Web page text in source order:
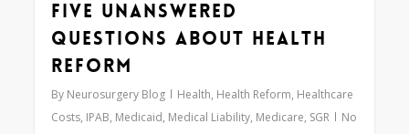
Five Unanswered
Questions About Health
Reform
By Neurosurgery Blog Health, Health Reform, Healthcare
Costs, IPAB, Medicaid, Medical Liability, Medicare, SGR
No
0